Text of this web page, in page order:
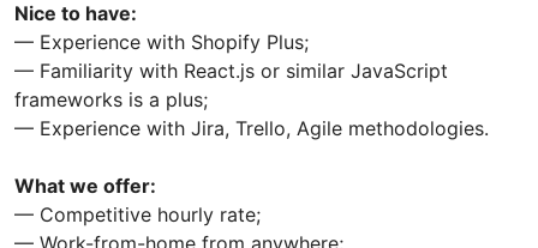
Nice to have:
— Experience with Shopify Plus;
— Familiarity with React.js or similar JavaScript
frameworks is a plus;
— Experience with Jira, Trello, Agile methodologies.
What we offer:
— Competitive hourly rate;